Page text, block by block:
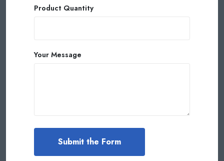
Product Quantity
Your Message